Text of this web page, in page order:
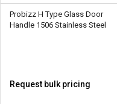
Probizz H Type Glass Door
Handle 1506 Stainless Steel
Request bulk pricing